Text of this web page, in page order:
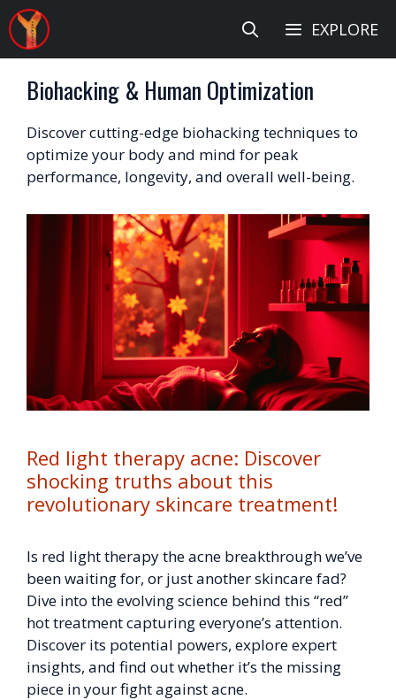
Skip
to
content
EXPLORE
Biohacking & Human Optimization
Discover cutting-edge biohacking techniques to
optimize your body and mind for peak
performance, longevity, and overall well-being.
Red light therapy acne: Discover
shocking truths about this
revolutionary skincare treatment!
Is red light therapy the acne breakthrough we’ve
been waiting for, or just another skincare fad?
Dive into the evolving science behind this “red”
hot treatment capturing everyone’s attention.
Discover its potential powers, explore expert
insights, and find out whether it’s the missing
piece in your fight against acne.